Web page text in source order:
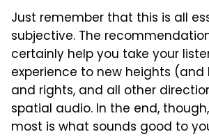
Just remember that this is all
subjective. The
certainly help you take your
experience to new heights (and
and rights, and all other
spatial audio. In the end,
most is what sounds good to